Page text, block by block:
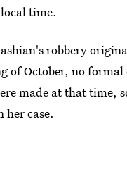
time.
robbery
of October, no formal
made at that time,
her case.